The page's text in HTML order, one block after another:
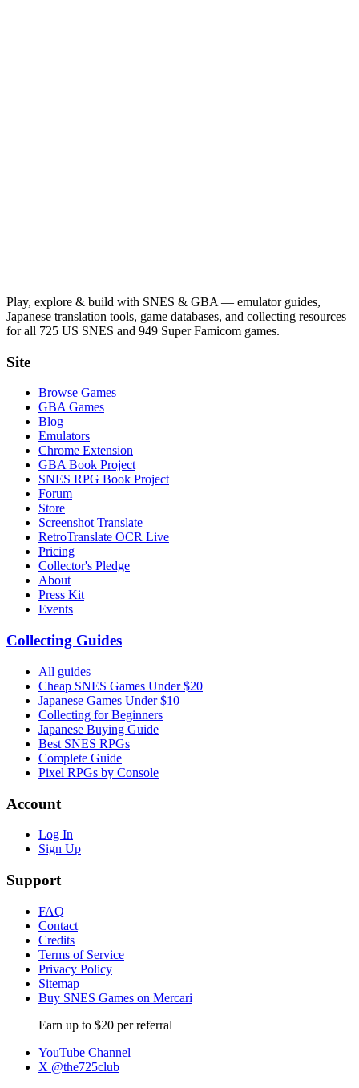
Play, explore & build with SNES & GBA — emulator guides,
Japanese translation tools, game databases, and collecting resources
for all 725 US SNES and 949 Super Famicom games.
Site
Browse Games
GBA Games
Blog
Emulators
Chrome Extension
GBA Book Project
SNES RPG Book Project
Forum
Store
Screenshot Translate
RetroTranslate OCR Live
Pricing
Collector's Pledge
About
Press Kit
Events
Collecting Guides
All guides
Cheap SNES Games Under $20
Japanese Games Under $10
Collecting for Beginners
Japanese Buying Guide
Best SNES RPGs
Complete Guide
Pixel RPGs by Console
Account
Log In
Sign Up
Support
FAQ
Contact
Credits
Terms of Service
Privacy Policy
Sitemap
Buy SNES Games on Mercari
Earn up to $20 per referral
YouTube Channel
X @the725club